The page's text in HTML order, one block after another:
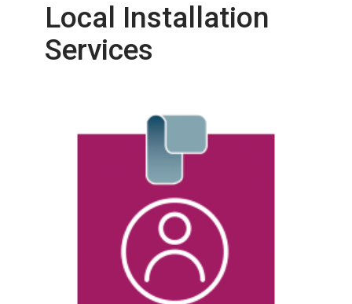
Local Installation
Services